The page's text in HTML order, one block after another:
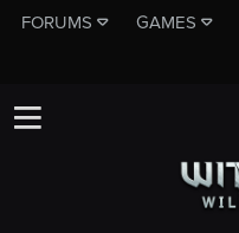
FORUMS GAMES